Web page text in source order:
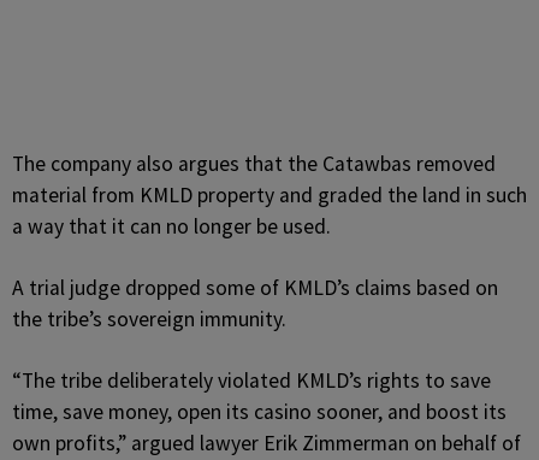
The company also argues that the Catawbas removed
material from KMLD property and graded the land in such
a way that it can no longer be used.
A trial judge dropped some of KMLD’s claims based on
the tribe’s sovereign immunity.
“The tribe deliberately violated KMLD’s rights to save
time, save money, open its casino sooner, and boost its
own profits,” argued lawyer Erik Zimmerman on behalf of